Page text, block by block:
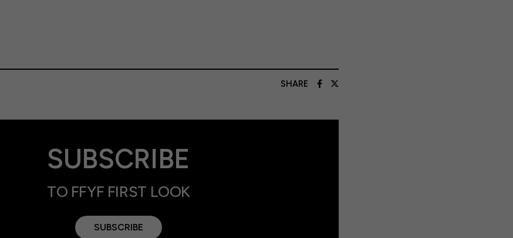
SHARE
SUBSCRIBE
TO FFYF FIRST LOOK
SUBSCRIBE